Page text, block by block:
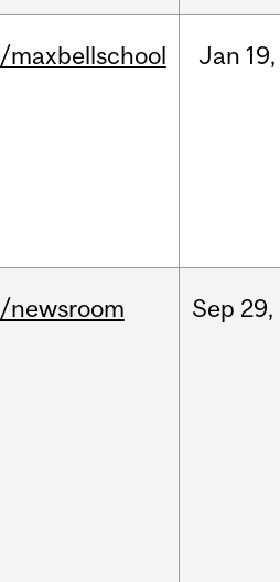
/maxbellschool Jan 19,
/newsroom Sep 29,